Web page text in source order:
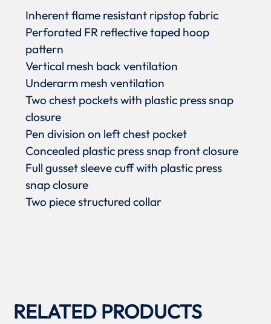
Inherent flame resistant ripstop fabric
Perforated FR reflective taped hoop
pattern
Vertical mesh back ventilation
Underarm mesh ventilation
Two chest pockets with plastic press snap
closure
Pen division on left chest pocket
Concealed plastic press snap front closure
Full gusset sleeve cuff with plastic press
snap closure
Two piece structured collar
RELATED PRODUCTS